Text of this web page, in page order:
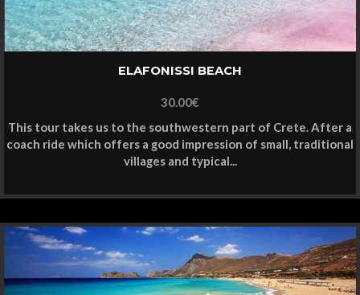
ELAFONISSI BEACH
30.00€
This tour takes us to the southwestern part of Crete. After a
coach ride which offers a good impression of small, traditional
villages and typical...